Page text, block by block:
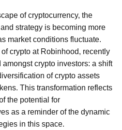
of cryptocurrency, the
strategy is becoming more
market conditions fluctuate.
crypto at Robinhood, recently
crypto investors: a shift
of crypto assets
This transformation reflects
the potential for
as a reminder of the dynamic
in this space.